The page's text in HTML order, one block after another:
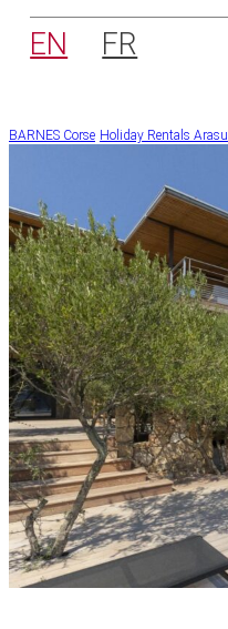
EN FR
BARNES Corse Holiday Rentals Arasu